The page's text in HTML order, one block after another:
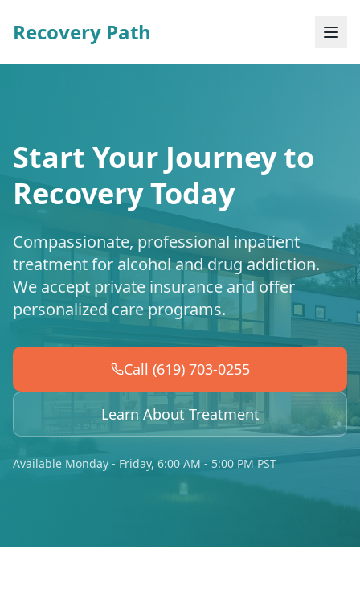
Recovery Path
Start Your Journey to
Recovery Today
Compassionate, professional inpatient
treatment for alcohol and drug addiction.
We accept private insurance and offer
personalized care programs.
Call (619) 703-0255
Learn About Treatment
Available Monday - Friday, 6:00 AM - 5:00 PM PST